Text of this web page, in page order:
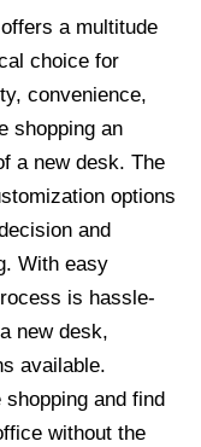
a multitude
choice for
convenience,
shopping an
a new desk. The
options
and
With easy
is hassle-
new desk,
available.
and find
without the